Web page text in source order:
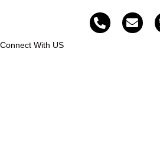
Connect With US